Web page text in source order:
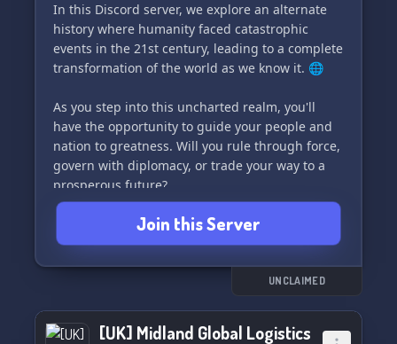
In this Discord server, we explore an alternate
history where humanity faced catastrophic
events in the 21st century, leading to a complete
transformation of the world as we know it. 🌐
As you step into this uncharted realm, you'll
have the opportunity to guide your people and
nation to greatness. Will you rule through force,
govern with diplomacy, or trade your way to a
prosperous future?
Join us now and claim your nation's place in
history! You'll experience:
- An alternate history giving players a clean
- An active and engaging staff team to support
Join this Server
UNCLAIMED
[UK] Midland Global Logistics